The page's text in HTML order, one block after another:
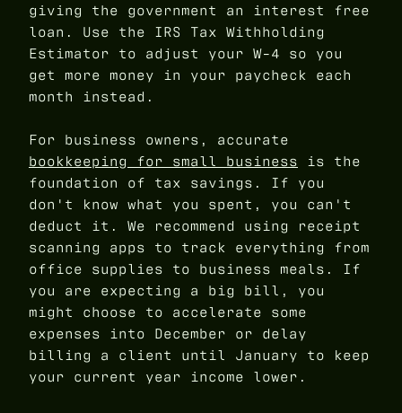
giving the government an interest free
loan. Use the IRS Tax Withholding
Estimator to adjust your W-4 so you
get more money in your paycheck each
month instead.
For business owners, accurate
bookkeeping for small business is the
foundation of tax savings. If you
don't know what you spent, you can't
deduct it. We recommend using receipt
scanning apps to track everything from
office supplies to business meals. If
you are expecting a big bill, you
might choose to accelerate some
expenses into December or delay
billing a client until January to keep
your current year income lower.